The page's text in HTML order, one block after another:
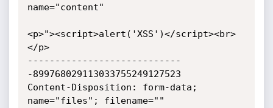
name="content"
<p>"><script>alert('XSS')</script><br>
</p>
----------------------------
-899768029113033755249127523
Content-Disposition: form-data;
name="files"; filename=""